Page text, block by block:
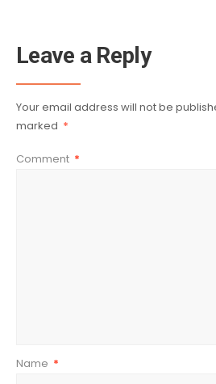
Leave a Reply
Your email address will not be
marked *
Comment *
Name *